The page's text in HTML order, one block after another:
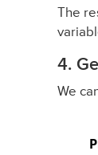
The
4.
We